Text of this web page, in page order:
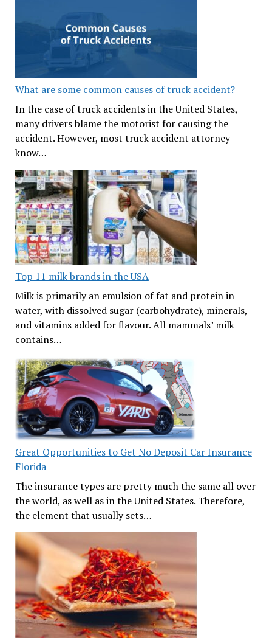
What are some common causes of truck accident?
In the case of truck accidents in the United States,
many drivers blame the motorist for causing the
accident. However, most truck accident attorney
know…
Top 11 milk brands in the USA
Milk is primarily an emulsion of fat and protein in
water, with dissolved sugar (carbohydrate), minerals,
and vitamins added for flavour. All mammals’ milk
contains…
Great Opportunities to Get No Deposit Car Insurance
Florida
The insurance types are pretty much the same all over
the world, as well as in the United States. Therefore,
the element that usually sets…